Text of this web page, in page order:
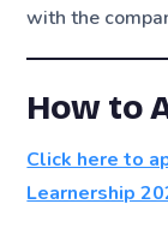
with the
How to
Click here to
Learnership